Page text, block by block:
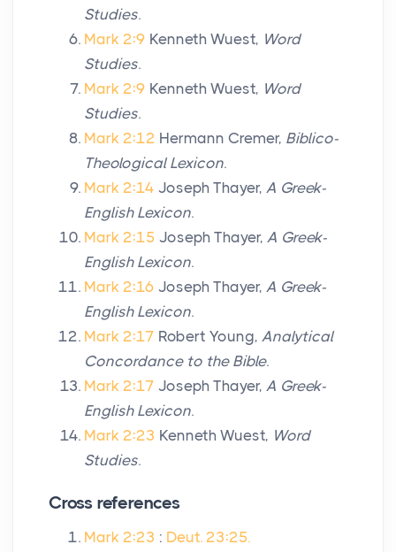
Studies.
Mark 2:9 Kenneth Wuest, Word
Studies.
Mark 2:9 Kenneth Wuest, Word
Studies.
Mark 2:12 Hermann Cremer, Biblico-
Theological Lexicon.
Mark 2:14 Joseph Thayer, A Greek-
English Lexicon.
Mark 2:15 Joseph Thayer, A Greek-
English Lexicon.
Mark 2:16 Joseph Thayer, A Greek-
English Lexicon.
Mark 2:17 Robert Young, Analytical
Concordance to the Bible.
Mark 2:17 Joseph Thayer, A Greek-
English Lexicon.
Mark 2:23 Kenneth Wuest, Word
Studies.
Cross references
Mark 2:23 : Deut. 23:25.